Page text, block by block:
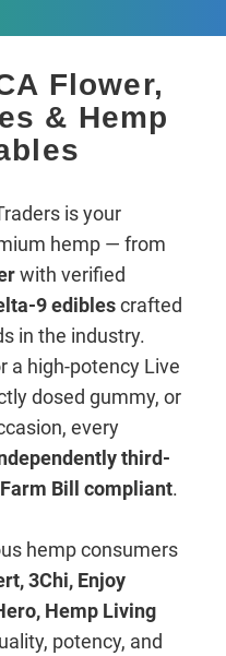
Flower,
& Hemp
is your
hemp — from
with verified
9 edibles crafted
in the industry.
a high-potency Live
dosed gummy, or
every
third-
Farm Bill compliant.
hemp consumers
3Chi, Enjoy
Hemp Living
potency, and